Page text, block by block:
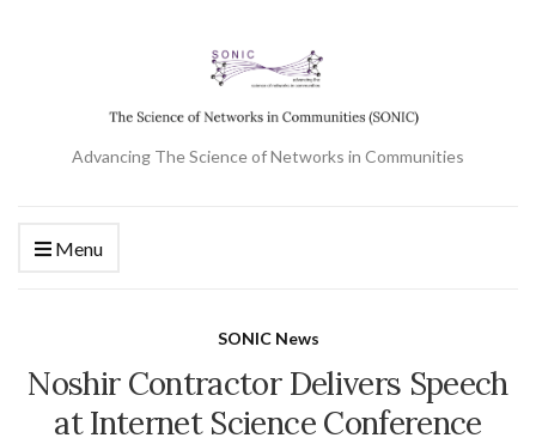
Advancing The Science of Networks in Communities
Menu
SONIC News
Noshir Contractor Delivers Speech
at Internet Science Conference